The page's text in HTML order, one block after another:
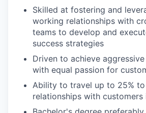
Skilled at fostering and
working relationships with
teams to develop and
success strategies
Driven to achieve
with equal passion for
Ability to travel up to 25%
relationships with